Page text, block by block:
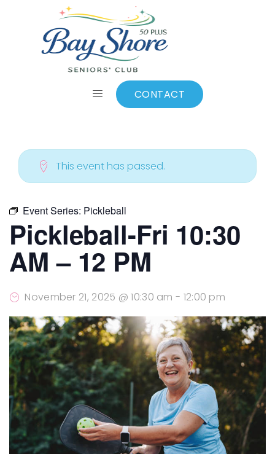
CONTACT
Add to calendar
This event has passed.
Event Series: Pickleball
Pickleball-Fri 10:30
AM – 12 PM
November 21, 2025 @ 10:30 am - 12:00 pm